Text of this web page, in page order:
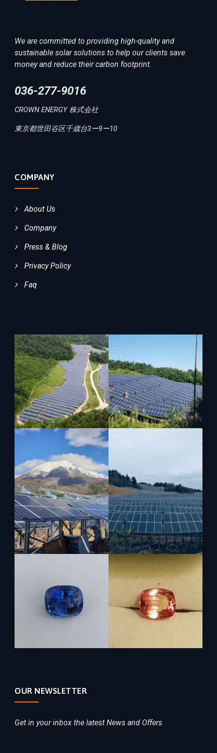
We are committed to providing high-quality and
sustainable solar solutions to help our clients save
money and reduce their carbon footprint.
036-277-9016
CROWN ENERGY 株式会社
東京都世田谷区千歳台3ー9ー10
COMPANY
About Us
Company
Press & Blog
Privacy Policy
Faq
OUR NEWSLETTER
Get in your inbox the latest News and Offers